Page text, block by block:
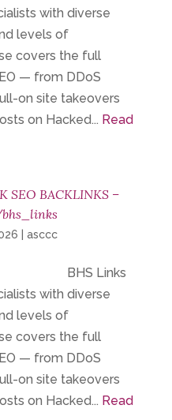
with diverse
levels of
covers the full
— from DDoS
on site takeovers
on Hacked... Read
SEO BACKLINKS –
asccc
BHS Links
with diverse
levels of
covers the full
— from DDoS
on site takeovers
on Hacked... Read